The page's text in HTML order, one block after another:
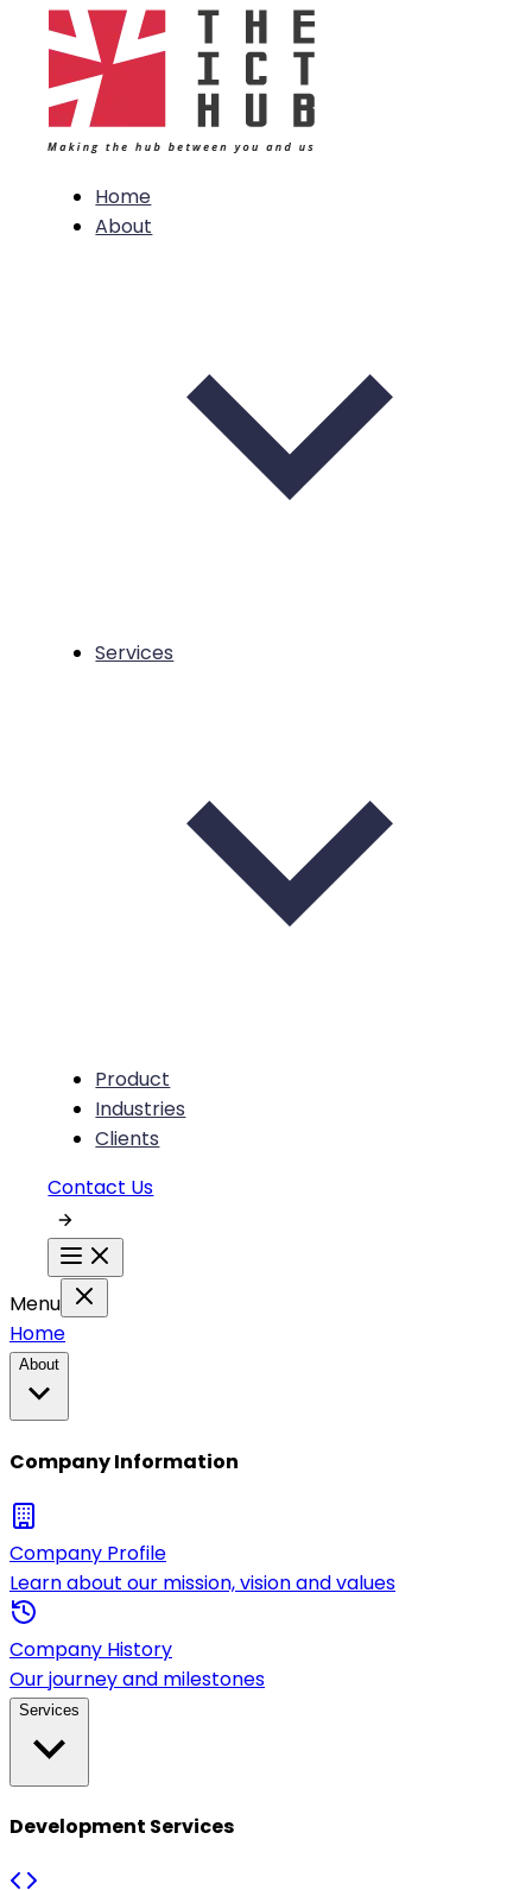
Home
About
Services
Product
Industries
Clients
Contact Us
Menu
Home
About
Company Information
Company Profile
Learn about our mission, vision and values
Company History
Our journey and milestones
Services
Development Services